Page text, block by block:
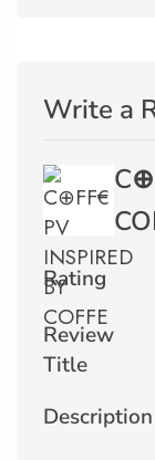
Write a
Rating
Review
Title
Description